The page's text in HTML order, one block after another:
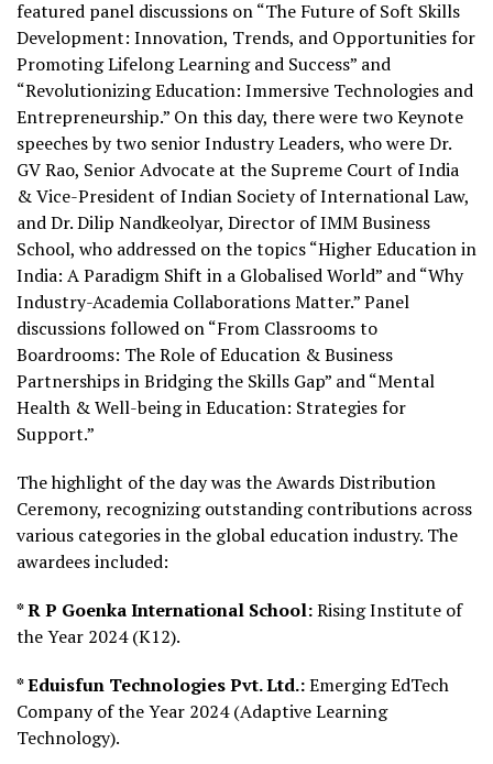
featured panel discussions on “The Future of Soft Skills
Development: Innovation, Trends, and Opportunities for
Promoting Lifelong Learning and Success” and
“Revolutionizing Education: Immersive Technologies and
Entrepreneurship.” On this day, there were two Keynote
speeches by two senior Industry Leaders, who were Dr.
GV Rao, Senior Advocate at the Supreme Court of India
& Vice-President of Indian Society of International Law,
and Dr. Dilip Nandkeolyar, Director of IMM Business
School, who addressed on the topics “Higher Education in
India: A Paradigm Shift in a Globalised World” and “Why
Industry-Academia Collaborations Matter.” Panel
discussions followed on “From Classrooms to
Boardrooms: The Role of Education & Business
Partnerships in Bridging the Skills Gap” and “Mental
Health & Well-being in Education: Strategies for
Support.”
The highlight of the day was the Awards Distribution
Ceremony, recognizing outstanding contributions across
various categories in the global education industry. The
awardees included:
* R P Goenka International School:Rising Institute of
the Year 2024 (K12).
* Eduisfun Technologies Pvt. Ltd.:Emerging EdTech
Company of the Year 2024 (Adaptive Learning
Technology).